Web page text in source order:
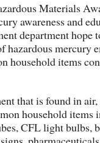
Materials
awareness and
department hope
hazardous mercury
household items
that is found in
household items
CFL light bulbs,